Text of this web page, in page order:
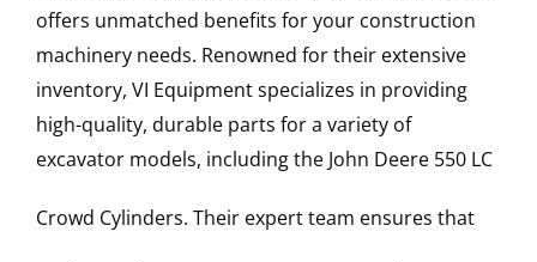
offers unmatched benefits for your construction
machinery needs. Renowned for their extensive
inventory, VI Equipment specializes in providing
high-quality, durable parts for a variety of
excavator models, including the John Deere 550 LC
Crowd Cylinders. Their expert team ensures that